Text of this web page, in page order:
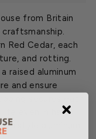
from Britain
Red Cedar, each
and rotting.
raised aluminum
and ensure
even in harsh
style aluminum